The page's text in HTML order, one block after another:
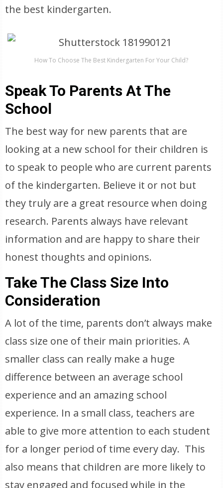
the best kindergarten.
How To Choose The Best Kindergarten For Your Child?
Speak To Parents At The
School
The best way for new parents that are
looking at a new school for their children is
to speak to people who are current parents
of the kindergarten. Believe it or not but
they truly are a great resource when doing
research. Parents always have relevant
information and are happy to share their
honest thoughts and opinions.
Take The Class Size Into
Consideration
A lot of the time, parents don’t always make
class size one of their main priorities. A
smaller class can really make a huge
difference between an average school
experience and an amazing school
experience. In a small class, teachers are
able to give more attention to each student
for a longer period of time every day. This
also means that children are more likely to
stay engaged and focused while in the